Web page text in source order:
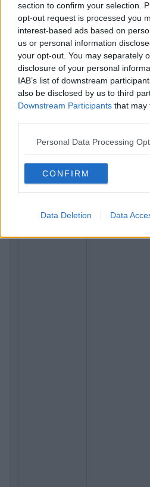
section to confirm your selection.
opt-out request is processed you
interest-based ads based on
us or personal information
your opt-out. You may separately
disclosure of your personal
IAB’s list of downstream
also be disclosed by us to third
Downstream Participants that may
Personal Data Processing
CONFIRM
Data Deletion Data
Staff
A
Wes'